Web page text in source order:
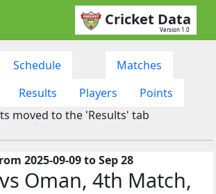
Cricket Data
Version 1.0
Schedule
Matches
Results Players
Points
moved to the 'Results' tab
2025-09-09 to Sep 28
Oman, 4th Match,